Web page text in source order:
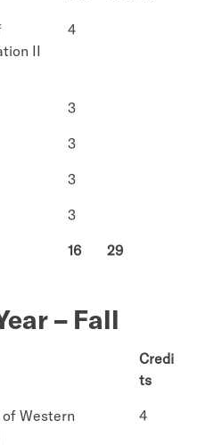
II
4
3
3
3
3
16 29
– Fall
Credi
ts
Western
4